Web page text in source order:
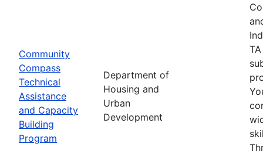
Community
Compass
Technical
Assistance
and Capacity
Building
Program
Department of
Housing and
Urban
Development